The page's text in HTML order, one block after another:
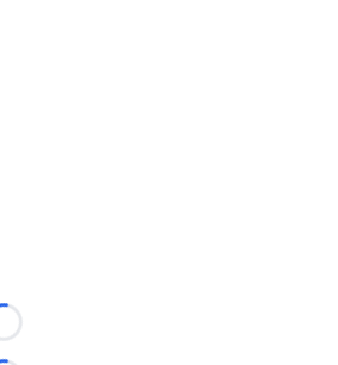
Loading...